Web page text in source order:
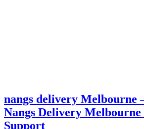
nangs delivery Melbourne
Nangs Delivery
Support